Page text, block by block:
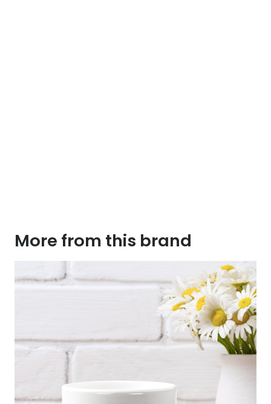
More from this brand